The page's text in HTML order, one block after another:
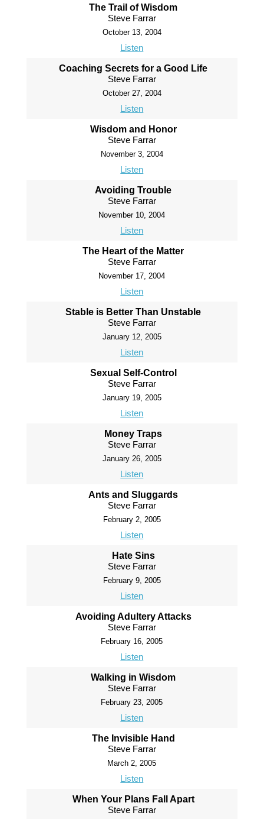
The Trail of Wisdom
Steve Farrar
October 13, 2004
Listen
Coaching Secrets for a Good Life
Steve Farrar
October 27, 2004
Listen
Wisdom and Honor
Steve Farrar
November 3, 2004
Listen
Avoiding Trouble
Steve Farrar
November 10, 2004
Listen
The Heart of the Matter
Steve Farrar
November 17, 2004
Listen
Stable is Better Than Unstable
Steve Farrar
January 12, 2005
Listen
Sexual Self-Control
Steve Farrar
January 19, 2005
Listen
Money Traps
Steve Farrar
January 26, 2005
Listen
Ants and Sluggards
Steve Farrar
February 2, 2005
Listen
Hate Sins
Steve Farrar
February 9, 2005
Listen
Avoiding Adultery Attacks
Steve Farrar
February 16, 2005
Listen
Walking in Wisdom
Steve Farrar
February 23, 2005
Listen
The Invisible Hand
Steve Farrar
March 2, 2005
Listen
When Your Plans Fall Apart
Steve Farrar